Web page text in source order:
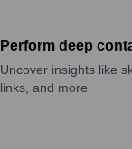
Perform deep
Uncover insights like
links, and more